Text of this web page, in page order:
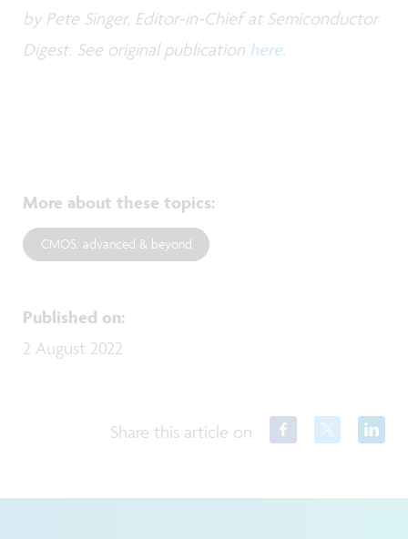
by Pete Singer, Editor-in-Chief at Semiconductor
Digest. See original publication here.
More about these topics:
CMOS: advanced & beyond
Published on:
2 August 2022
Share this article on